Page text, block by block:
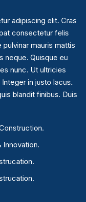
adipiscing elit. Cras
consectetur felis
mauris mattis
neque. Quisque eu
nunc. Ut ultricies
in justo lacus.
blandit finibus. Duis
Innovation.